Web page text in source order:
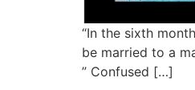
“In the sixth
be married to a
” Confused […]